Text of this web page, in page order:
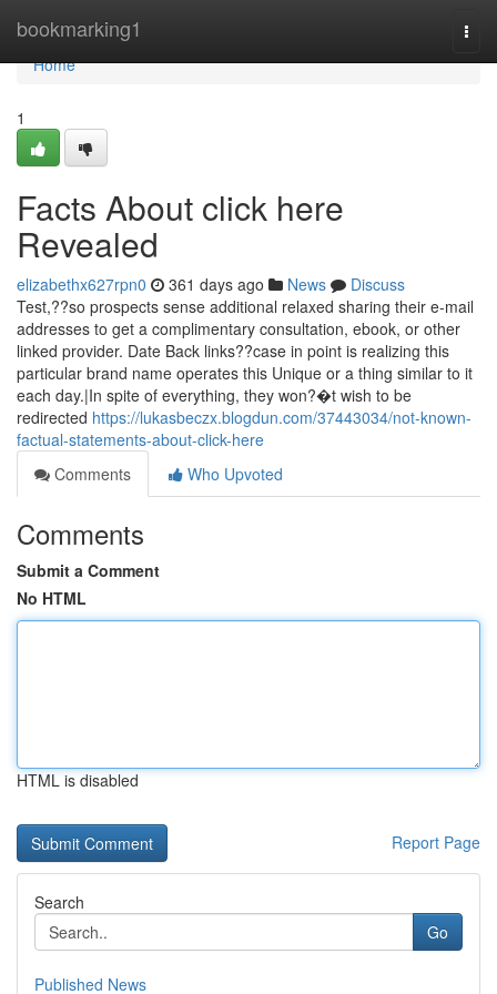
bookmarking1
Home
Home
1
Facts About click here
Revealed
elizabethx627rpn0 361 days ago News
Discuss
Test,??so prospects sense additional relaxed sharing their e-mail
addresses to get a complimentary consultation, ebook, or other
linked provider. Date Back links??case in point is realizing this
particular brand name operates this Unique or a thing similar to it
each day.|In spite of everything, they won?�t wish to be
redirected https://lukasbeczx.blogdun.com/37443034/not-known-
factual-statements-about-click-here
Comments
Who Upvoted
Comments
Submit a Comment
No HTML
HTML is disabled
Report Page
Search
Go
Published News